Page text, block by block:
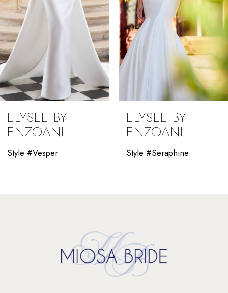
5
6
7
8
9
10
11
ELYSEE BY
ENZOANI
Style #Vesper
ELYSEE BY
ENZOANI
Style #Seraphine